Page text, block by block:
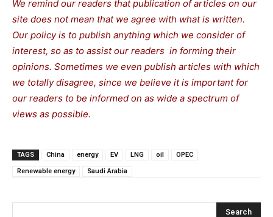
We remind our readers that publication of articles on our
site does not mean that we agree with what is written.
Our policy is to publish anything which we consider of
interest, so as to assist our readers in forming their
opinions. Sometimes we even publish articles with which
we totally disagree, since we believe it is important for
our readers to be informed on as wide a spectrum of
views as possible.
TAGS China energy EV LNG oil OPEC
Renewable energy Saudi Arabia
Search